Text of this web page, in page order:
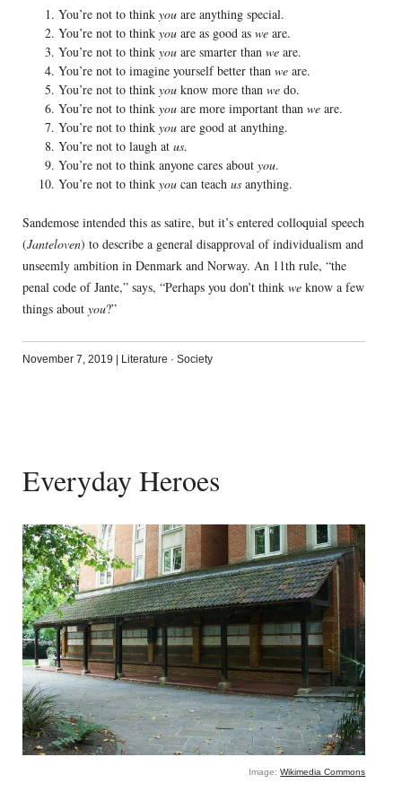
You’re not to think youare anything special.
You’re not to think youare as good as weare.
You’re not to think youare smarter than weare.
You’re not to imagine yourself better than weare.
You’re not to think youknow more than wedo.
You’re not to think youare more important than weare.
You’re not to think youare good at anything.
You’re not to laugh at us.
You’re not to think anyone cares about you.
You’re not to think youcan teach usanything.
Sandemose intended this as satire, but it’s entered colloquial speech
(Janteloven) to describe a general disapproval of individualism and
unseemly ambition in Denmark and Norway. An 11th rule, “the
penal code of Jante,” says, “Perhaps you don’t think weknow a few
things about you?”
November 7, 2019 | Literature · Society
Everyday Heroes
Image:Wikimedia Commons